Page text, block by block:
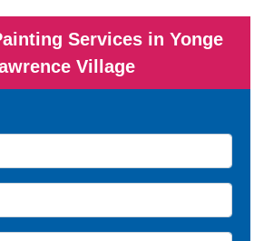
Services in Yonge
Village